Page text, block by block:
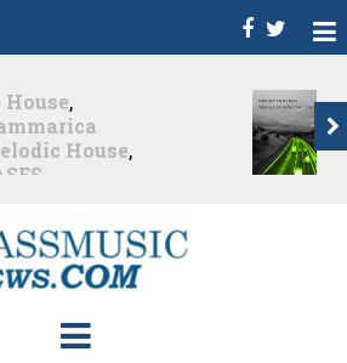
Burns
,Hammarica
,NEW
Burns releases
LP...